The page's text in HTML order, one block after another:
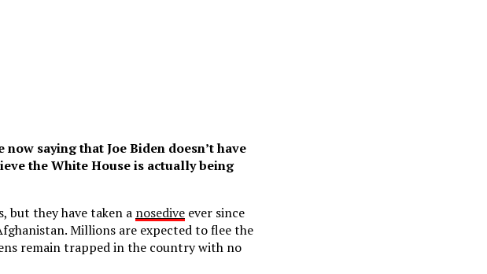
saying that Joe Biden doesn’t have
the White House is actually being
but they have taken a nosedive ever since
Millions are expected to flee the
remain trapped in the country with no